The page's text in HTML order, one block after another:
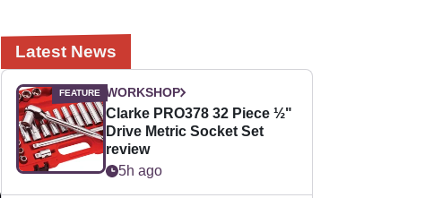
Latest News
WORKSHOP
Clarke PRO378 32 Piece ½"
Drive Metric Socket Set
review
5h ago